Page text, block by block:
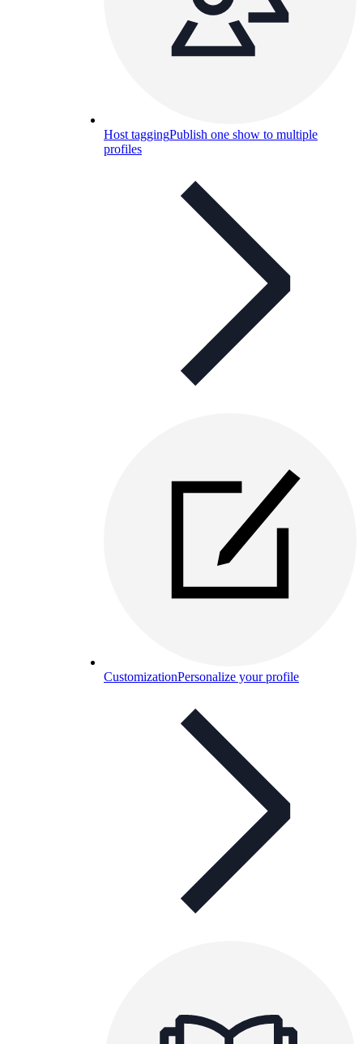
Host taggingPublish one show to multiple
profiles
CustomizationPersonalize your profile